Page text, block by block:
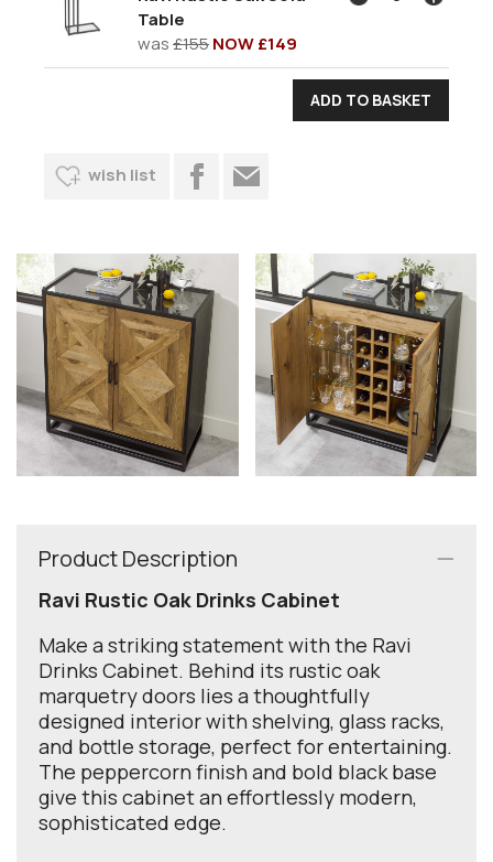
Table
was£155NOW £149
wish list
Product Description
Ravi Rustic Oak Drinks Cabinet
Make a striking statement with the Ravi
Drinks Cabinet. Behind its rustic oak
marquetry doors lies a thoughtfully
designed interior with shelving, glass racks,
and bottle storage, perfect for entertaining.
The peppercorn finish and bold black base
give this cabinet an effortlessly modern,
sophisticated edge.